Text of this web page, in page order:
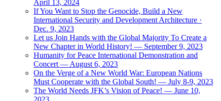
April 13, 2024
If You Want to Stop the Genocide, Build a New
International Security and Development Architecture ·
Dec. 9, 2023
Let us Join Hands with the Global Majority To Create a
New Chapter in World History! — September 9, 2023
Humanity for Peace International Demonstration and
Concert — August 6, 2023
On the Verge of a New World War: European Nations
Must Cooperate with the Global South! — July 8-9, 2023
The World Needs JFK’s Vision of Peace! — June 10,